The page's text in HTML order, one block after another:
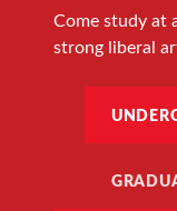
Come study at
strong liberal